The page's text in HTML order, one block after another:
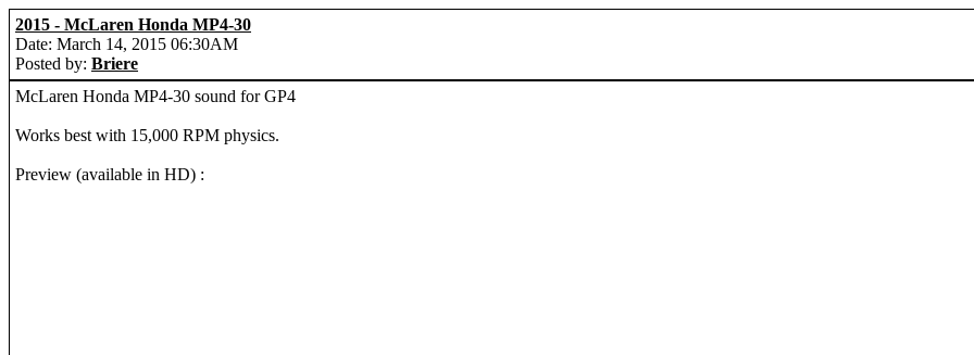
2015 - McLaren Honda MP4-30
Date: March 14, 2015 06:30AM
Posted by: Briere
McLaren Honda MP4-30 sound for GP4
Works best with 15,000 RPM physics.
Preview (available in HD) :